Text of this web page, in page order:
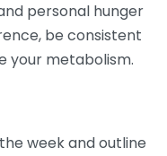
personal hunger
be consistent
your metabolism.
week and outline